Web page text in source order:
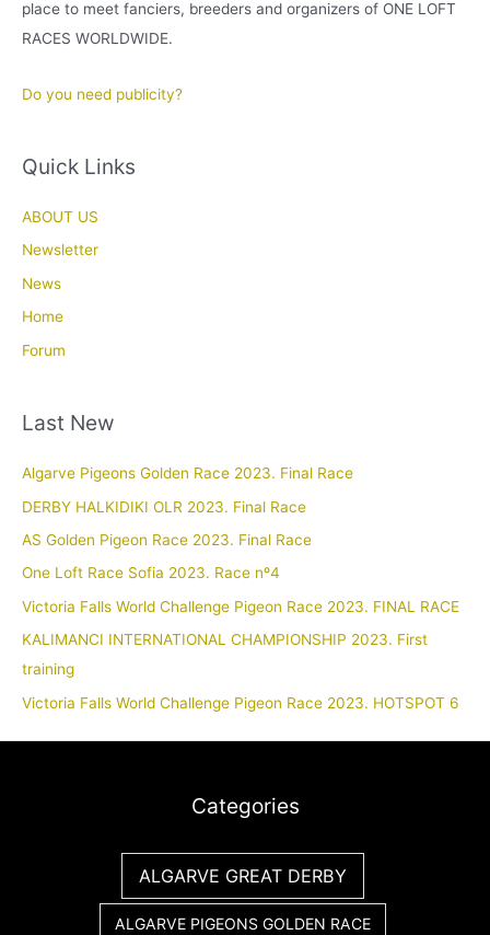
place to meet fanciers, breeders and organizers of ONE LOFT
RACES WORLDWIDE.
Do you need publicity?
Quick Links
ABOUT US
Newsletter
News
Home
Forum
Last New
Algarve Pigeons Golden Race 2023. Final Race
DERBY HALKIDIKI OLR 2023. Final Race
AS Golden Pigeon Race 2023. Final Race
One Loft Race Sofia 2023. Race nº4
Victoria Falls World Challenge Pigeon Race 2023. FINAL RACE
KALIMANCI INTERNATIONAL CHAMPIONSHIP 2023. First
training
Victoria Falls World Challenge Pigeon Race 2023. HOTSPOT 6
Categories
ALGARVE GREAT DERBY
ALGARVE PIGEONS GOLDEN RACE